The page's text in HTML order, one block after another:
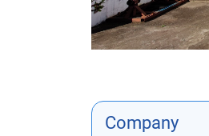
Company